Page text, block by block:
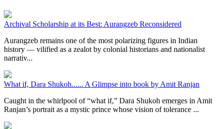
Archival Scholarship at its Best: Aurangzeb Reconsidered
Aurangzeb remains one of the most polarizing figures in Indian
history — vilified as a zealot by colonial historians and nationalist
narrativ...
What if, Dara Shukoh...... A Glimpse into book by Amit Ranjan
Caught in the whirlpool of “what if,” Dara Shukoh emerges in Amit
Ranjan’s portrait as a mystic prince whose vision of tolerance ...